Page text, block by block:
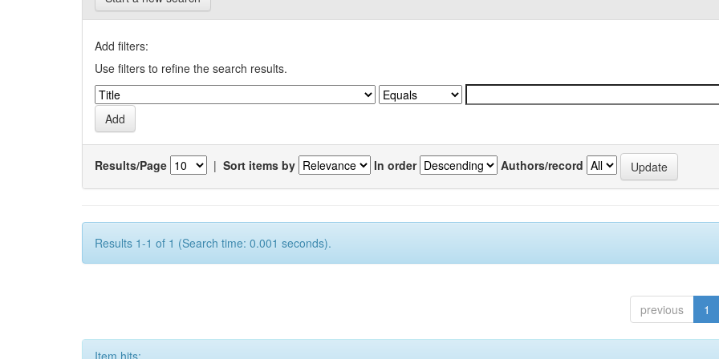
Add filters:
Use filters to refine the search results.
Results/Page | Sort items by In order Authors/record
Results 1-1 of 1 (Search time: 0.001 seconds).
previous 1
Item hits: